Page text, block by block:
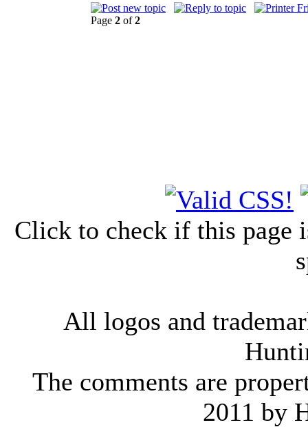
Page 2 of2
Click to check if this page
All logos and
The comments are
2011 by